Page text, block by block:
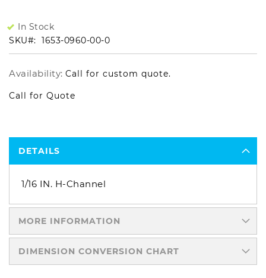
In Stock
SKU
1653-0960-00-0
Availability: Call for custom quote.
Call for Quote
DETAILS
1/16 IN. H-Channel
MORE INFORMATION
DIMENSION CONVERSION CHART